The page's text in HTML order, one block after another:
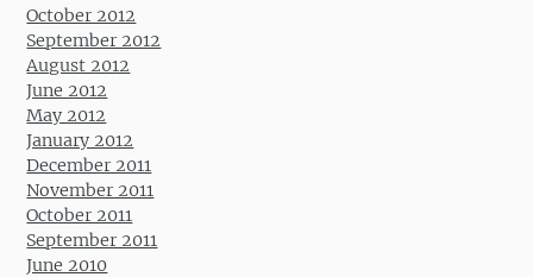
October 2012
September 2012
August 2012
June 2012
May 2012
January 2012
December 2011
November 2011
October 2011
September 2011
June 2010